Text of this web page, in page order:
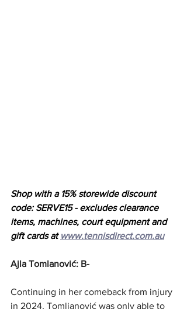
Shop with a 15% storewide discount
code: SERVE15 - excludes clearance
items, machines, court equipment and
gift cards at www.tennisdirect.com.au
Ajla Tomlanović: B-
Continuing in her comeback from injury
in 2024, Tomljanović was only able to